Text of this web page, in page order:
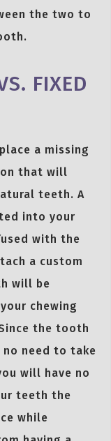
the two to
FIXED
a missing
that will
teeth. A
into your
with the
a custom
will be
chewing
the tooth
no need to take
will have no
teeth the
while